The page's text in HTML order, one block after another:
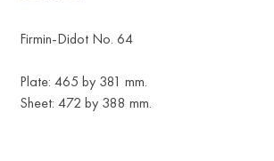
Firmin-Didot No. 64
Plate: 465 by 381 mm.
Sheet: 472 by 388 mm.